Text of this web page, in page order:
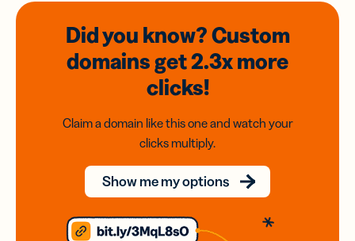
Did you know? Custom
domainsget 2.3xmore
clicks!
Claim a domain like this one and watch your
clicks multiply.
Show me my options